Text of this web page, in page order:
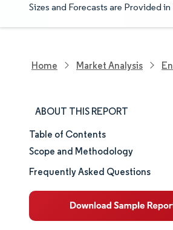
Sizes and Forecasts are Provided
Home Market Analysis
ABOUT THIS REPORT
Market Size & Share
Market Analysis
Table of Contents
Scope and Methodology
Frequently Asked Questions